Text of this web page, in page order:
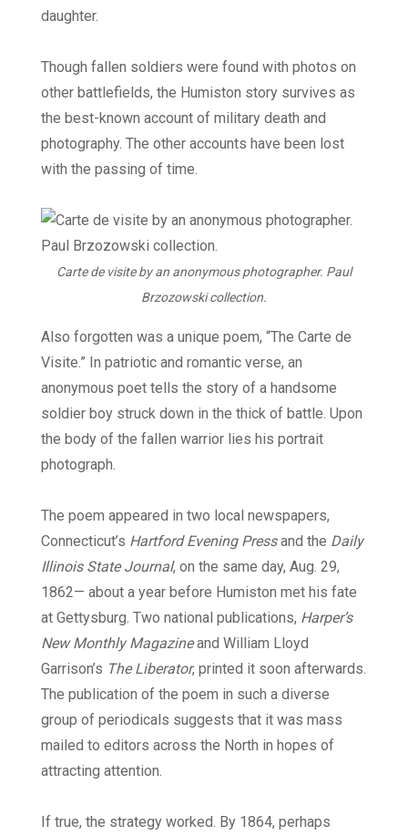
daughter.
Though fallen soldiers were found with photos on
other battlefields, the Humiston story survives as
the best-known account of military death and
photography. The other accounts have been lost
with the passing of time.
Carte de visite by an anonymous photographer. Paul
Brzozowski collection.
Also forgotten was a unique poem, “The Carte de
Visite.” In patriotic and romantic verse, an
anonymous poet tells the story of a handsome
soldier boy struck down in the thick of battle. Upon
the body of the fallen warrior lies his portrait
photograph.
The poem appeared in two local newspapers,
Connecticut’s Hartford Evening Pressand the Daily
Illinois State Journal, on the same day, Aug. 29,
1862— about a year before Humiston met his fate
at Gettysburg. Two national publications, Harper’s
New Monthly Magazineand William Lloyd
Garrison’s The Liberator, printed it soon afterwards.
The publication of the poem in such a diverse
group of periodicals suggests that it was mass
mailed to editors across the North in hopes of
attracting attention.
If true, the strategy worked. By 1864, perhaps